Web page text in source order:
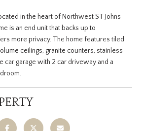
in the heart of Northwest ST Johns
is an end unit that backs up to
more privacy. The home features tiled
ceilings, granite counters, stainless
car garage with 2 car driveway and a